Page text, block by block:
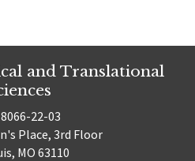
and Translational
8066-22-03
Place, 3rd Floor
MO 63110